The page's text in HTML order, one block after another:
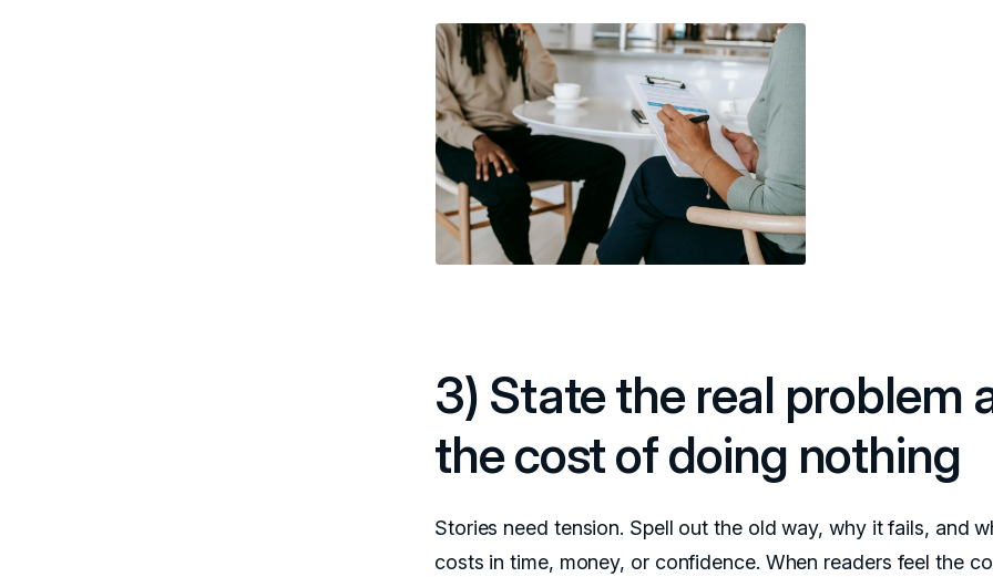
3) State the real problem
the cost of doing nothing
Stories need tension. Spell out the old way, why it fails, and
costs in time, money, or confidence. When readers feel the